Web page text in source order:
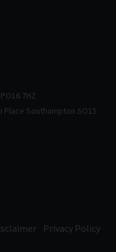
PO16 7HZ
Place Southampton SO15
Privacy Policy